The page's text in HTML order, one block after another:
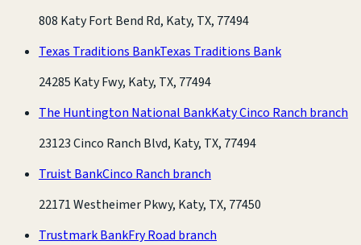
808 Katy Fort Bend Rd, Katy, TX, 77494
Texas Traditions BankTexas Traditions Bank
24285 Katy Fwy, Katy, TX, 77494
The Huntington National BankKaty Cinco Ranch branch
23123 Cinco Ranch Blvd, Katy, TX, 77494
Truist BankCinco Ranch branch
22171 Westheimer Pkwy, Katy, TX, 77450
Trustmark BankFry Road branch